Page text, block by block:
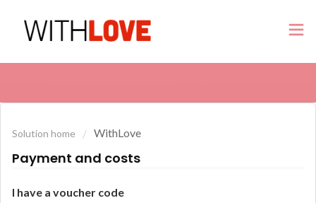
Solution home WithLove
Payment and costs
I have a voucher code